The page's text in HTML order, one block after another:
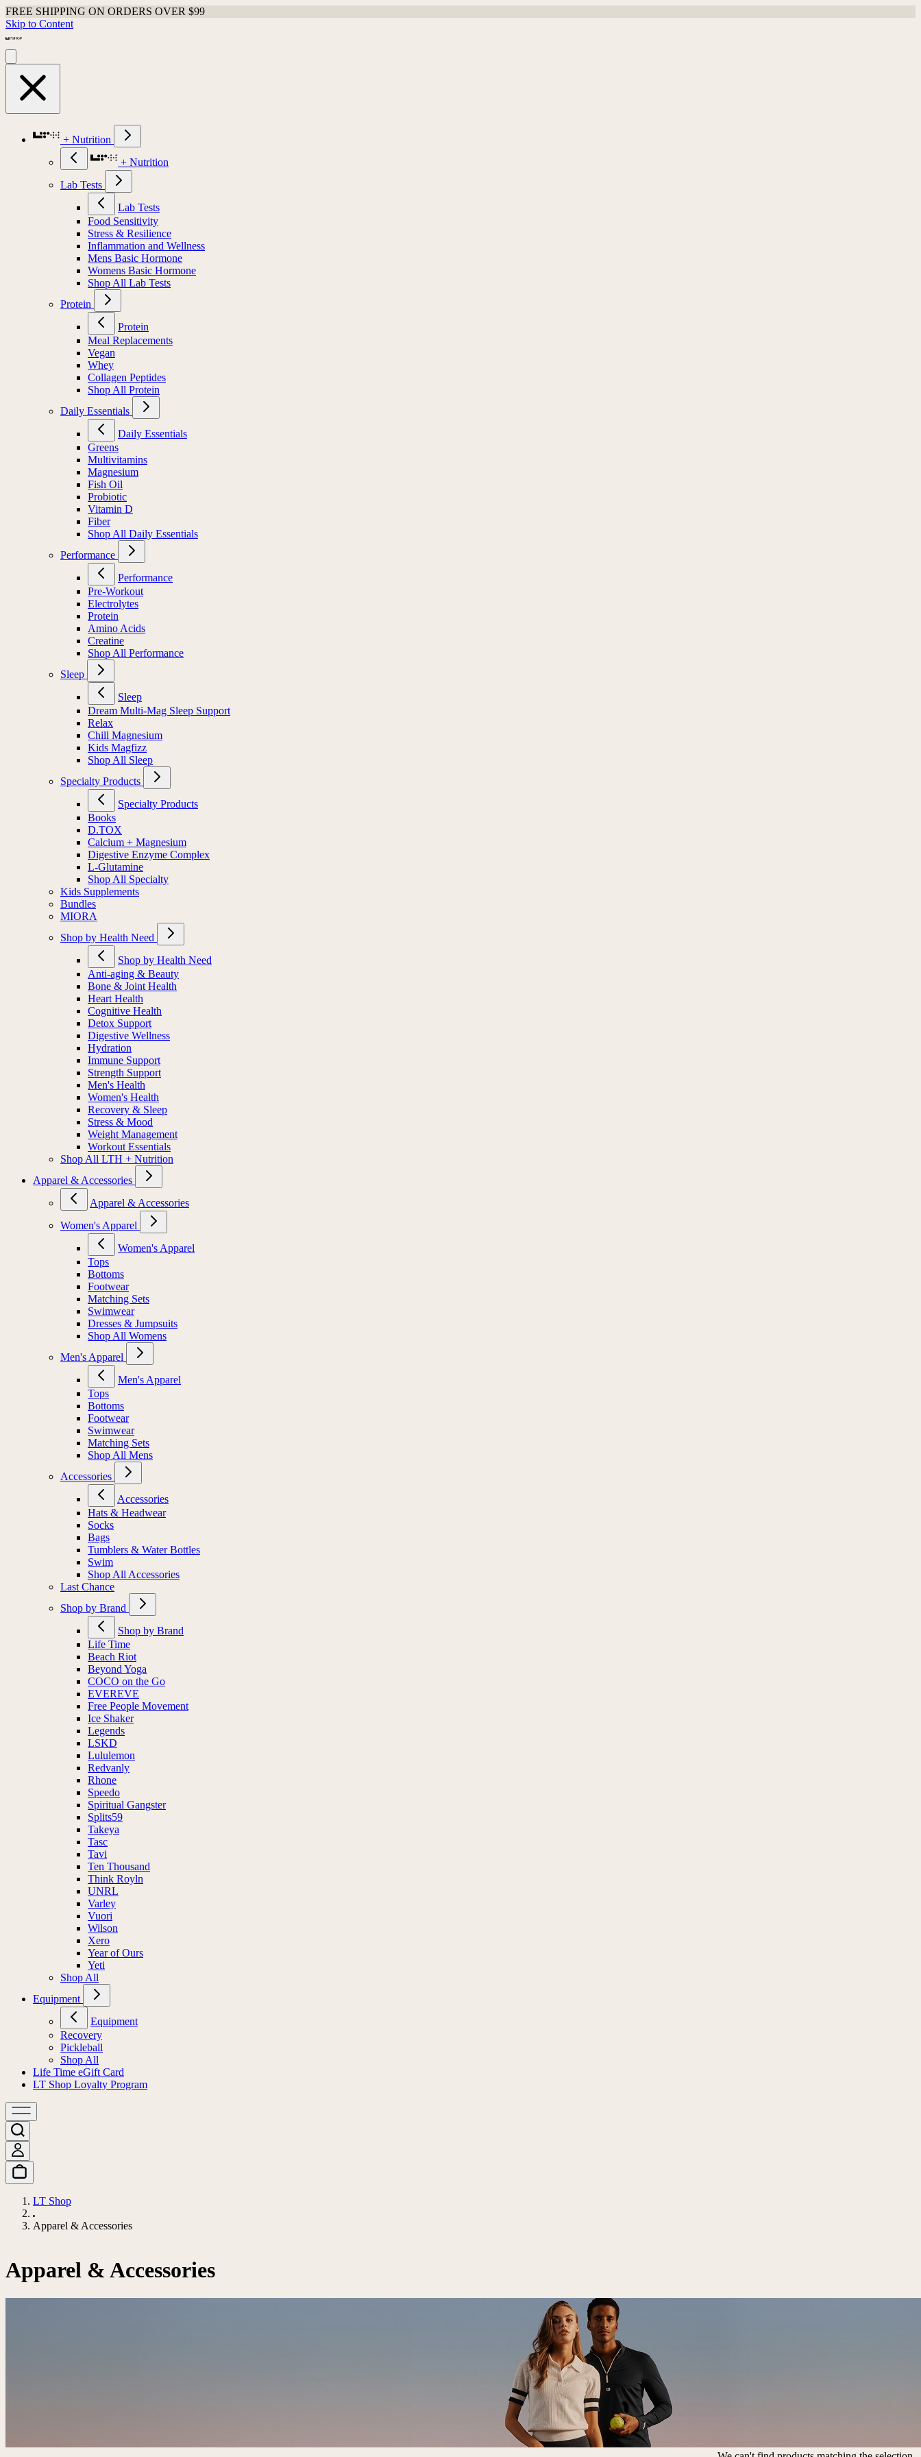
FREE SHIPPING ON ORDERS OVER $99
Skip to Content
+ Nutrition
+ Nutrition
Lab Tests
Lab Tests
Food Sensitivity
Stress & Resilience
Inflammation and Wellness
Mens Basic Hormone
Womens Basic Hormone
Shop All Lab Tests
Protein
Protein
Meal Replacements
Vegan
Whey
Collagen Peptides
Shop All Protein
Daily Essentials
Daily Essentials
Greens
Multivitamins
Magnesium
Fish Oil
Probiotic
Vitamin D
Fiber
Shop All Daily Essentials
Performance
Performance
Pre-Workout
Electrolytes
Protein
Amino Acids
Creatine
Shop All Performance
Sleep
Sleep
Dream Multi-Mag Sleep Support
Relax
Chill Magnesium
Kids Magfizz
Shop All Sleep
Specialty Products
Specialty Products
Books
D.TOX
Calcium + Magnesium
Digestive Enzyme Complex
L-Glutamine
Shop All Specialty
Kids Supplements
Bundles
MIORA
Shop by Health Need
Shop by Health Need
Anti-aging & Beauty
Bone & Joint Health
Heart Health
Cognitive Health
Detox Support
Digestive Wellness
Hydration
Immune Support
Strength Support
Men's Health
Women's Health
Recovery & Sleep
Stress & Mood
Weight Management
Workout Essentials
Shop All LTH + Nutrition
Apparel & Accessories
Apparel & Accessories
Women's Apparel
Women's Apparel
Tops
Bottoms
Footwear
Matching Sets
Swimwear
Dresses & Jumpsuits
Shop All Womens
Men's Apparel
Men's Apparel
Tops
Bottoms
Footwear
Swimwear
Matching Sets
Shop All Mens
Accessories
Accessories
Hats & Headwear
Socks
Bags
Tumblers & Water Bottles
Swim
Shop All Accessories
Last Chance
Shop by Brand
Shop by Brand
Life Time
Beach Riot
Beyond Yoga
COCO on the Go
EVEREVE
Free People Movement
Ice Shaker
Legends
LSKD
Lululemon
Redvanly
Rhone
Speedo
Spiritual Gangster
Splits59
Takeya
Tasc
Tavi
Ten Thousand
Think Royln
UNRL
Varley
Vuori
Wilson
Xero
Year of Ours
Yeti
Shop All
Equipment
Equipment
Recovery
Pickleball
Shop All
Life Time eGift Card
LT Shop Loyalty Program
LT Shop
Apparel & Accessories
Apparel & Accessories